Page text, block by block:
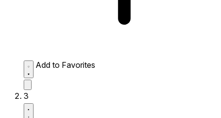
Add to Favorites
3